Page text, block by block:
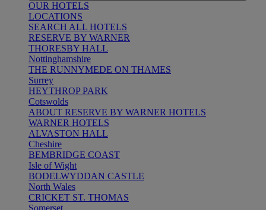
OUR HOTELS
LOCATIONS
SEARCH ALL HOTELS
RESERVE BY WARNER
THORESBY HALL
Nottinghamshire
THE RUNNYMEDE ON THAMES
Surrey
HEYTHROP PARK
Cotswolds
ABOUT RESERVE BY WARNER HOTELS
WARNER HOTELS
ALVASTON HALL
Cheshire
BEMBRIDGE COAST
Isle of Wight
BODELWYDDAN CASTLE
North Wales
CRICKET ST. THOMAS
Somerset